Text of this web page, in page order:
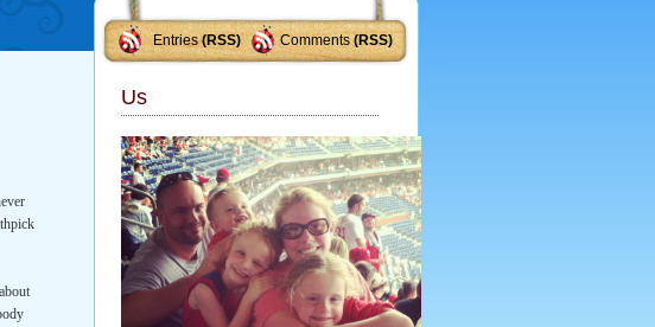
Entries(RSS) Comments (RSS)
Us